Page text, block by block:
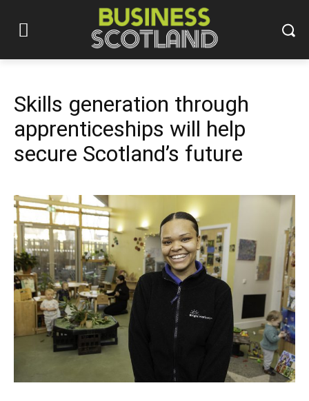
Skills generation through
apprenticeships will help
secure Scotland’s future